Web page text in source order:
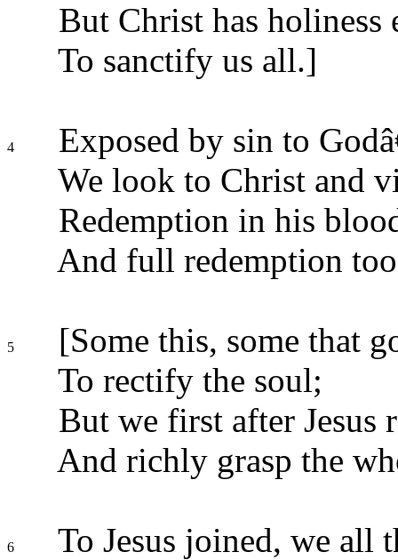
But Christ has holiness
To sanctify us all.]
4
Exposed by sin to
We look to Christ and
Redemption in his
And full redemption
5
[Some this, some that
To rectify the soul;
But we first after Jesus
And richly grasp the
6
To Jesus joined, we all